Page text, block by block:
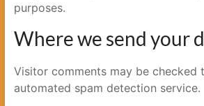
purposes.
Where we send your
Visitor comments may be checked
automated spam detection service.